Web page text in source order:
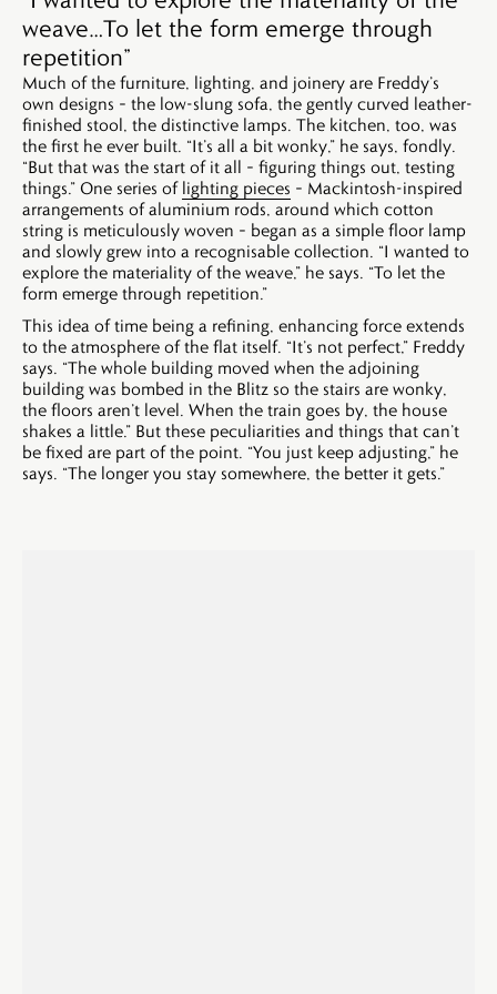
weave…To let the form emerge through
repetition”
Much of the furniture, lighting, and joinery are Freddy’s
own designs – the low-slung sofa, the gently curved leather-
finished stool, the distinctive lamps. The kitchen, too, was
the first he ever built. “It’s all a bit wonky,” he says, fondly.
“But that was the start of it all – figuring things out, testing
things.” One series of lighting pieces – Mackintosh-inspired
arrangements of aluminium rods, around which cotton
string is meticulously woven – began as a simple floor lamp
and slowly grew into a recognisable collection. “I wanted to
explore the materiality of the weave,” he says. “To let the
form emerge through repetition.”
This idea of time being a refining, enhancing force extends
to the atmosphere of the flat itself. “It’s not perfect,” Freddy
says. “The whole building moved when the adjoining
building was bombed in the Blitz so the stairs are wonky,
the floors aren’t level. When the train goes by, the house
shakes a little.” But these peculiarities and things that can’t
be fixed are part of the point. “You just keep adjusting,” he
says. “The longer you stay somewhere, the better it gets.”